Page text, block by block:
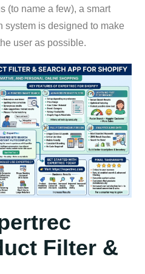
(to name a few), a smart
system is designed to make
user as possible.
Filter &